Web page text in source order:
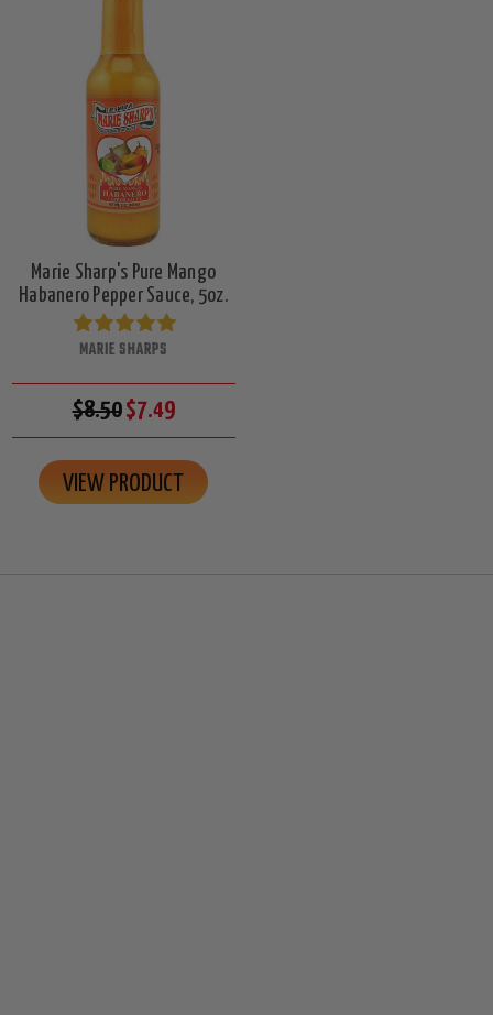
Marie Sharp's Pure Mango
Habanero Pepper Sauce, 5oz.
MARIE SHARPS
$8.50$7.49
VIEW PRODUCT